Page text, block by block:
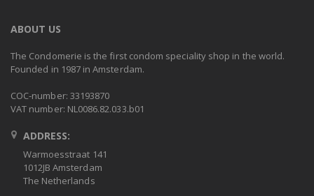
ABOUT US
The Condomerie is the first condom speciality shop in the world.
Founded in 1987 in Amsterdam.
COC-number: 33193870
VAT number: NL0086.82.033.b01
ADDRESS:
Warmoesstraat 141
1012JB Amsterdam
The Netherlands